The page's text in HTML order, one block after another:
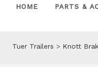
HOME PARTS &
Tuer Trailers > Knott